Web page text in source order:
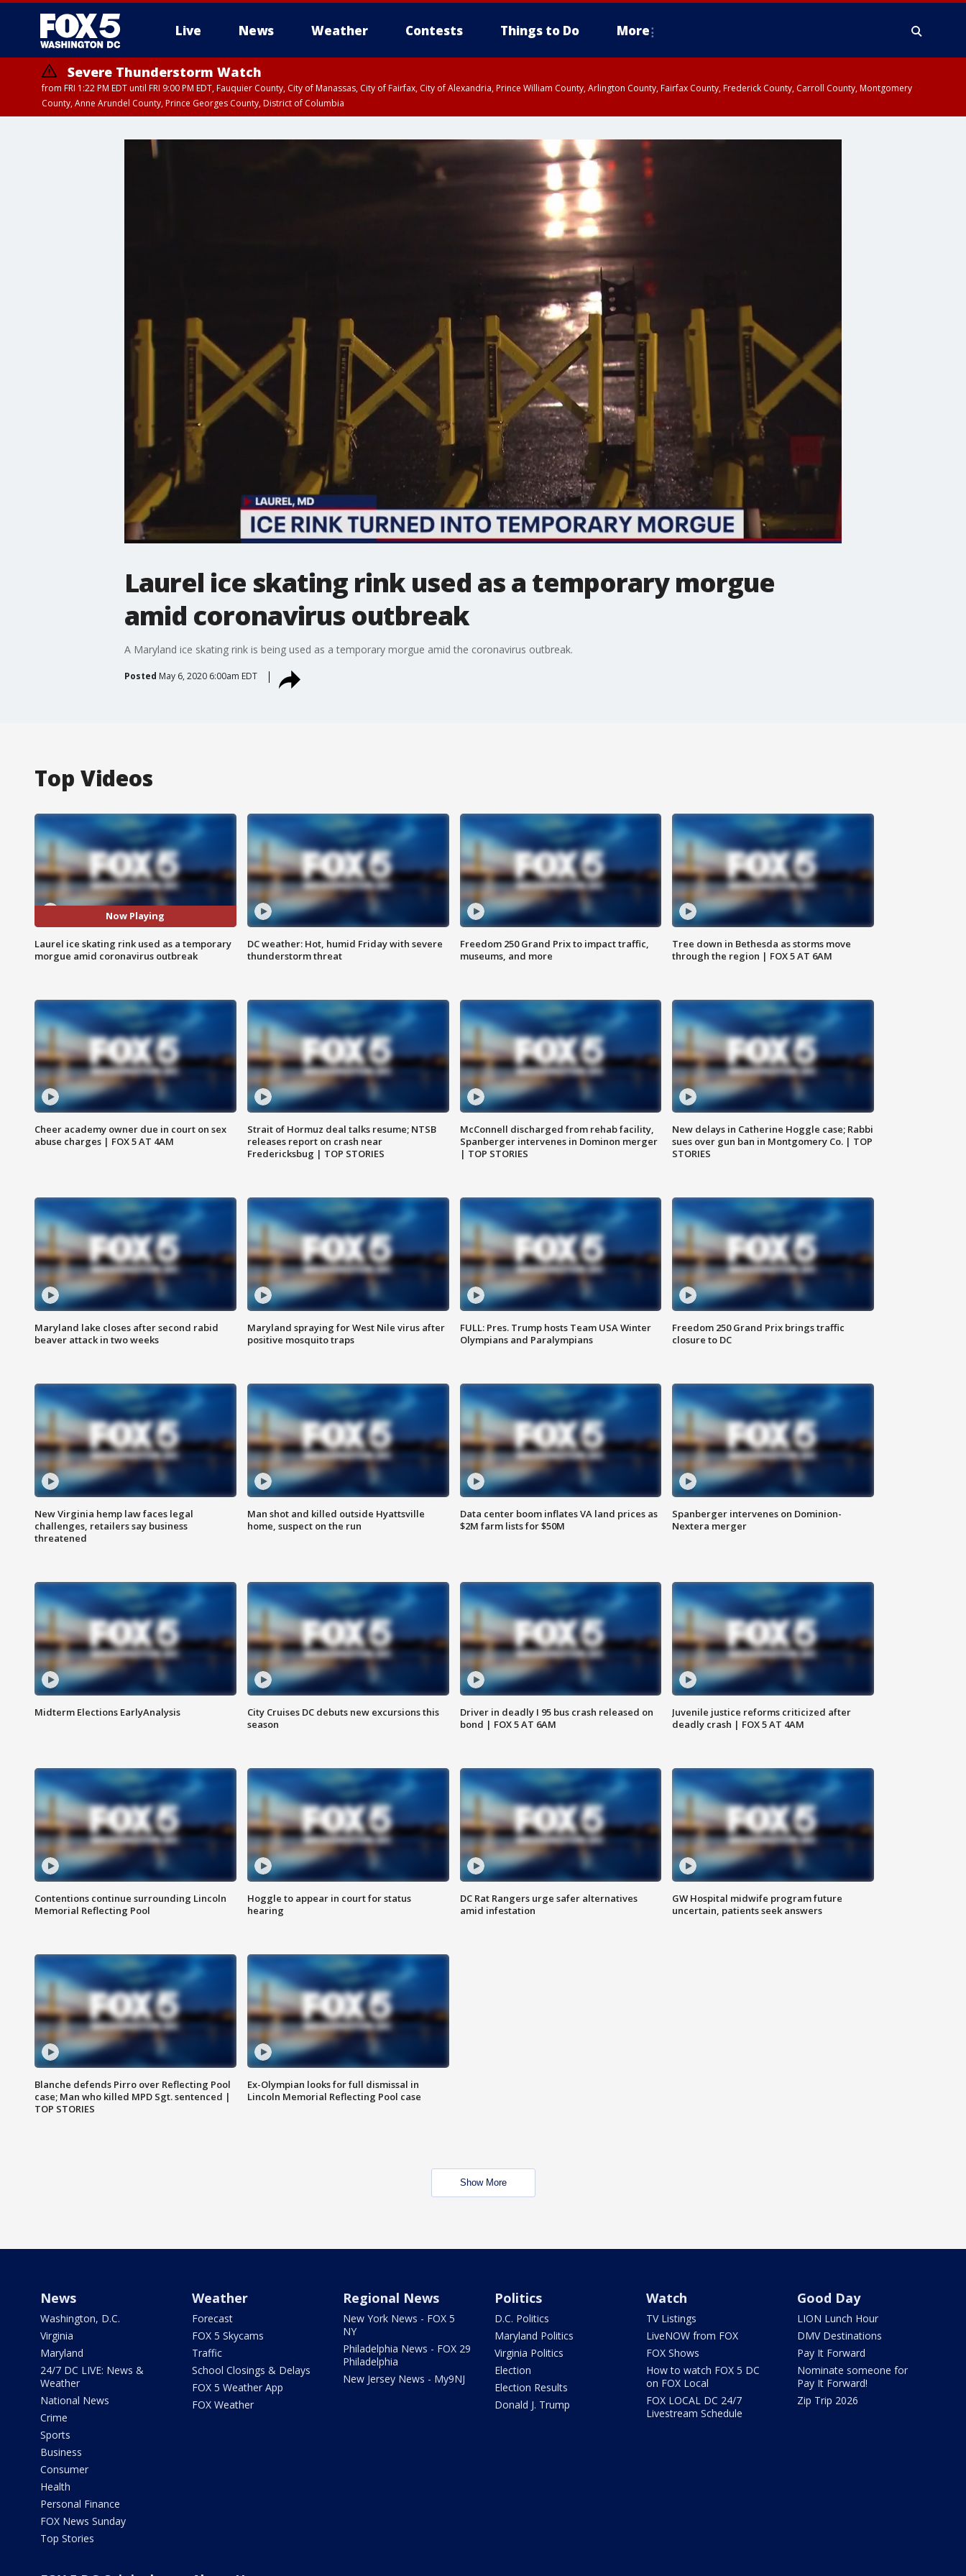
Live News Weather Contests Things to Do More
Severe Thunderstorm Watch
from FRI 1:22 PM EDT until FRI 9:00 PM EDT, Fauquier County, City of Manassas, City of Fairfax, City of Alexandria, Prince William County, Arlington County, Fairfax County, Frederick County, Carroll County, Montgomery
County, Anne Arundel County, Prince Georges County, District of Columbia
Laurel ice skating rink used as a temporary morgue
amid coronavirus outbreak
A Maryland ice skating rink is being used as a temporary morgue amid the coronavirus outbreak.
Posted May 6, 2020 6:00am EDT
Top Videos
Now Playing
Laurel ice skating rink used as a temporary
morgue amid coronavirus outbreak
DC weather: Hot, humid Friday with severe
thunderstorm threat
Freedom 250 Grand Prix to impact traffic,
museums, and more
Tree down in Bethesda as storms move
through the region | FOX 5 AT 6AM
Cheer academy owner due in court on sex
abuse charges | FOX 5 AT 4AM
Strait of Hormuz deal talks resume; NTSB
releases report on crash near
Fredericksbug | TOP STORIES
McConnell discharged from rehab facility,
Spanberger intervenes in Dominon merger
| TOP STORIES
New delays in Catherine Hoggle case; Rabbi
sues over gun ban in Montgomery Co. | TOP
STORIES
Maryland lake closes after second rabid
beaver attack in two weeks
Maryland spraying for West Nile virus after
positive mosquito traps
FULL: Pres. Trump hosts Team USA Winter
Olympians and Paralympians
Freedom 250 Grand Prix brings traffic
closure to DC
New Virginia hemp law faces legal
challenges, retailers say business
threatened
Man shot and killed outside Hyattsville
home, suspect on the run
Data center boom inflates VA land prices as
$2M farm lists for $50M
Spanberger intervenes on Dominion-
Nextera merger
Midterm Elections EarlyAnalysis
City Cruises DC debuts new excursions this
season
Driver in deadly I 95 bus crash released on
bond | FOX 5 AT 6AM
Juvenile justice reforms criticized after
deadly crash | FOX 5 AT 4AM
Contentions continue surrounding Lincoln
Memorial Reflecting Pool
Hoggle to appear in court for status
hearing
DC Rat Rangers urge safer alternatives
amid infestation
GW Hospital midwife program future
uncertain, patients seek answers
Blanche defends Pirro over Reflecting Pool
case; Man who killed MPD Sgt. sentenced |
TOP STORIES
Ex-Olympian looks for full dismissal in
Lincoln Memorial Reflecting Pool case
Show More
News
Washington, D.C.
Virginia
Maryland
24/7 DC LIVE: News &
Weather
National News
Crime
Sports
Business
Consumer
Health
Personal Finance
FOX News Sunday
Top Stories
Weather
Forecast
FOX 5 Skycams
Traffic
School Closings & Delays
FOX 5 Weather App
FOX Weather
Regional News
New York News - FOX 5
NY
Philadelphia News - FOX 29
Philadelphia
New Jersey News - My9NJ
Politics
D.C. Politics
Maryland Politics
Virginia Politics
Election
Election Results
Donald J. Trump
Watch
TV Listings
LiveNOW from FOX
FOX Shows
How to watch FOX 5 DC
on FOX Local
FOX LOCAL DC 24/7
Livestream Schedule
Good Day
LION Lunch Hour
DMV Destinations
Pay It Forward
Nominate someone for
Pay It Forward!
Zip Trip 2026